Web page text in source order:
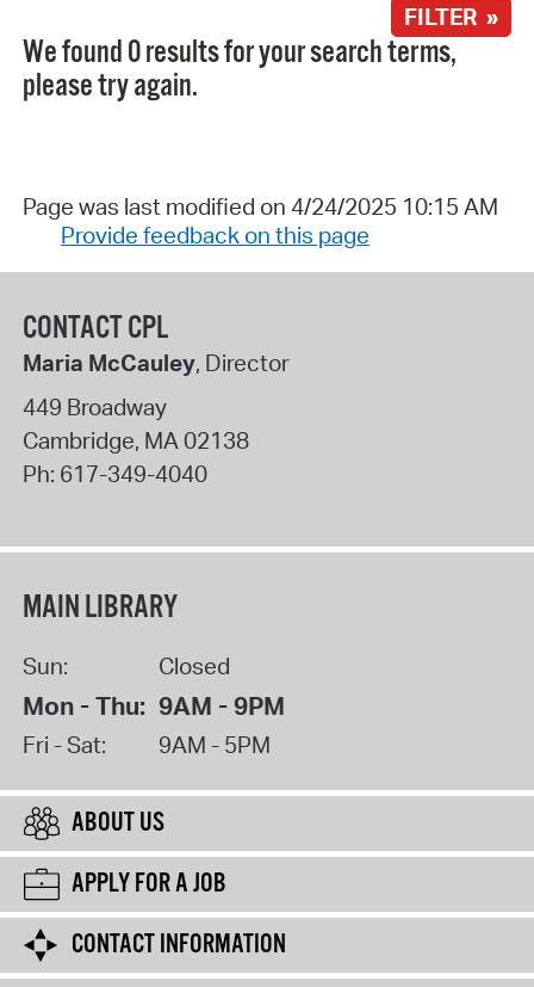
FILTER »
We found 0 results for your search terms,
please try again.
Page was last modified on 4/24/2025 10:15 AM
Provide feedback on this page
CONTACT CPL
Maria McCauley, Director
449 Broadway
Cambridge, MA02138
Ph: 617-349-4040
MAIN LIBRARY
Sun: Closed
Mon - Thu: 9AM - 9PM
Fri - Sat: 9AM - 5PM
ABOUT US
APPLY FOR A JOB
CONTACT INFORMATION